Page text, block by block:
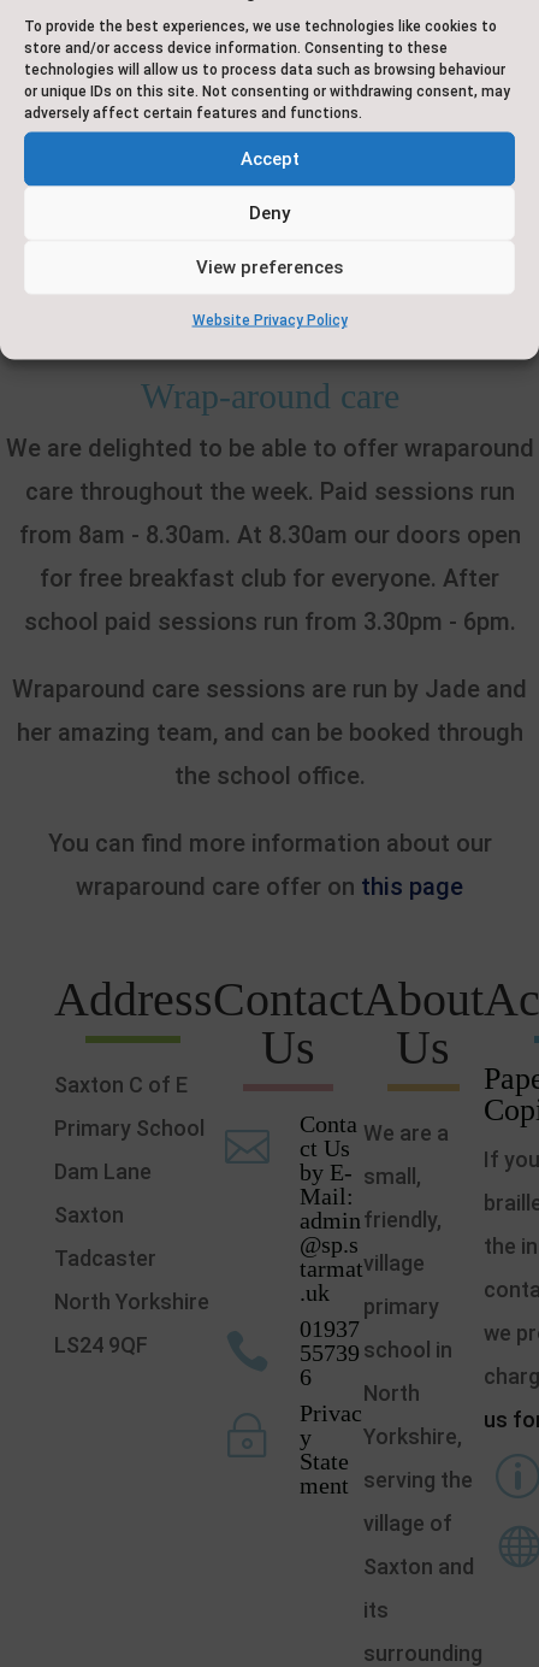
To provide the best experiences, we use technologies like cookies to
store and/or access device information. Consenting to these
technologies will allow us to process data such as browsing behaviour
or unique IDs on this site. Not consenting or withdrawing consent, may
adversely affect certain features and functions.
Accept
Deny
View preferences
Website Privacy Policy
We are unable to authorise absence for holidays
in any situation, as these are not classed as
'exceptional circumstances'. It is our usual policy
to process a Penalty Notice for any holidays
taken within term time.
Wrap-around care
We are delighted to be able to offer wraparound
care throughout the week. Paid sessions run
from 8am - 8.30am. At 8.30am our doors open
for free breakfast club for everyone. After
school paid sessions run from 3.30pm - 6pm.
Wraparound care sessions are run by Jade and
her amazing team, and can be booked through
the school office.
You can find more information about our
wraparound care offer on this page
Address
Saxton C of E
Primary School
Dam Lane
Saxton
Tadcaster
North Yorkshire
LS24 9QF
Contact
Us

Conta
ct Us
by E-
Mail:
admin
@sp.s
tarmat
.uk

01937
55739
6
~
Privac
y
State
ment
About
Us
We are a
small,
friendly,
village
primary
school in
North
Yorkshire,
serving the
village of
Saxton and
its
surrounding
If
the
we
us
p
